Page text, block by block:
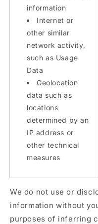
information
Internet or
other similar
network activity,
such as Usage
Data
Geolocation
data such as
locations
determined by an
IP address or
other technical
measures
We do not use or
information without
purposes of inferring